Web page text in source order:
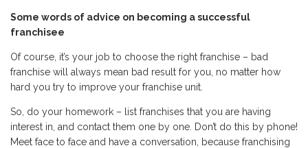
Some words of advice on becoming a successful
franchisee
Of course, it’s your job to choose the right franchise – bad
franchise will always mean bad result for you, no matter how
hard you try to improve your franchise unit.
So, do your homework – list franchises that you are having
interest in, and contact them one by one. Don’t do this by phone!
Meet face to face and have a conversation, because franchising